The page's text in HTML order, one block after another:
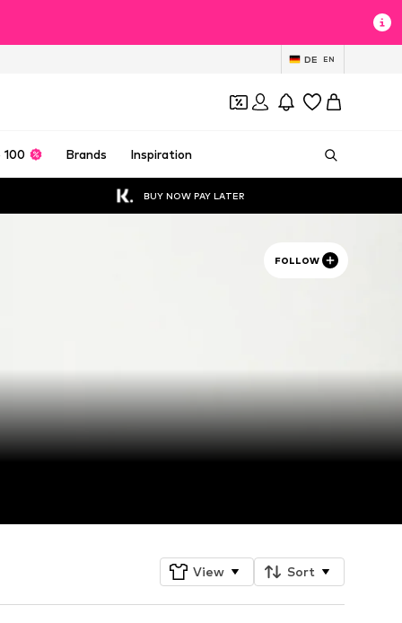
DE EN
100 Brands Inspiration
BUY NOW PAY LATER
FOLLOW
View Sort